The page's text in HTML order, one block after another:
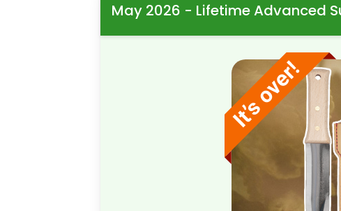
May 2026 - Lifetime Advanced